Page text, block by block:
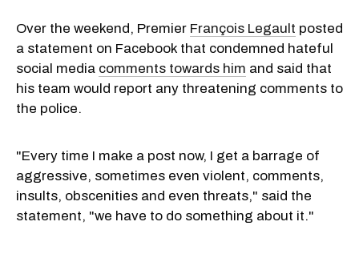
Over the weekend, Premier François Legault posted
a statement on Facebook that condemned hateful
social media comments towards him and said that
his team would report any threatening comments to
the police.
"Every time I make a post now, I get a barrage of
aggressive, sometimes even violent, comments,
insults, obscenities and even threats," said the
statement, "we have to do something about it."